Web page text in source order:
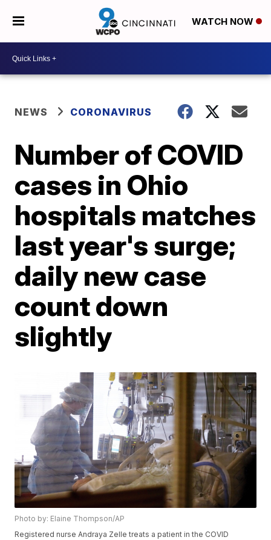
WATCH NOW
NEWS CORONAVIRUS
Number of COVID
cases in Ohio
hospitals matches
last year's surge;
daily new case
count down
slightly
Photo by: Elaine Thompson/AP
Registered nurse Andraya Zelle treats a patient in the COVID